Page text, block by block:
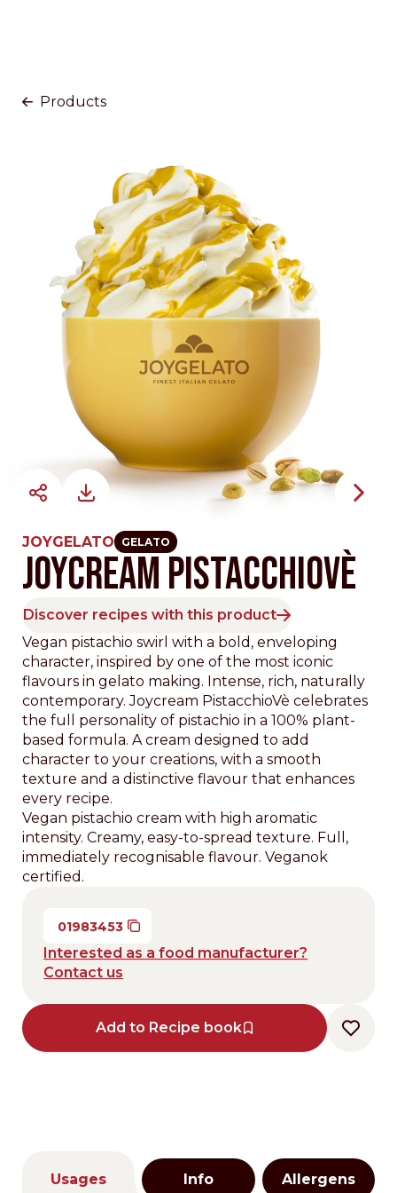
Products
JOYGELATO GELATO
JOYCREAM PISTACCHIOVÈ
Discover recipes with this product
Vegan pistachio swirl with a bold, enveloping
character, inspired by one of the most iconic
flavours in gelato making. Intense, rich, naturally
contemporary. Joycream PistacchioVè celebrates
the full personality of pistachio in a 100% plant-
based formula. A cream designed to add
character to your creations, with a smooth
texture and a distinctive flavour that enhances
every recipe.
Vegan pistachio cream with high aromatic
intensity. Creamy, easy-to-spread texture. Full,
immediately recognisable flavour. Veganok
certified.
01983453
Interested as a food manufacturer?
Contact us
Add to Recipe book
Usages Info Allergens